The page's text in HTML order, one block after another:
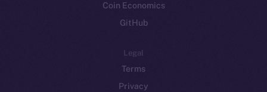
Coin Economics
GitHub
Legal
Terms
Privacy